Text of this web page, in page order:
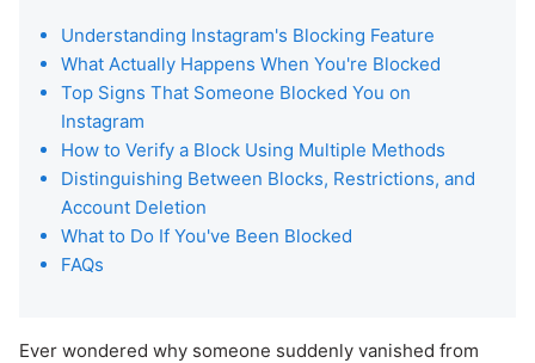
Understanding Instagram's Blocking Feature
What Actually Happens When You're Blocked
Top Signs That Someone Blocked You on
Instagram
How to Verify a Block Using Multiple Methods
Distinguishing Between Blocks, Restrictions, and
Account Deletion
What to Do If You've Been Blocked
FAQs
Ever wondered why someone suddenly vanished from